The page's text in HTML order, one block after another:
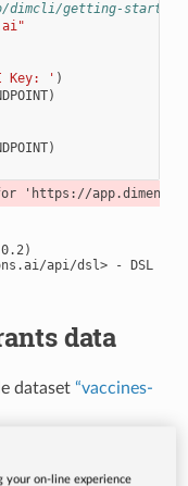
getting-
Key: ' )
)
)
api/dsl> - DSL
data
dataset “vaccines-
your on-line experience